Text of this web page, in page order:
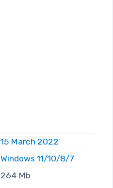
15 March 2022
Windows 11/10/8/7
264 Mb